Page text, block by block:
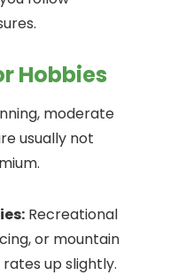
Hobbies
moderate
usually not
Recreational
or mountain
up slightly.